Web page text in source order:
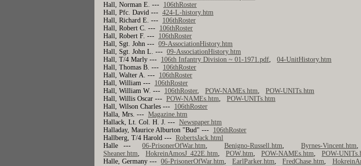
Hall, Norman E. --- 106thRoster
Hall, Pfc. David ---424-L-history.htm
Hall, Richard E. --- 106thRoster
Hall, Robert C. --- 106thRoster
Hall, Robert F. --- 106thRoster
Hall, Sgt. John ---09-AssociationHistory.htm
Hall, Sgt. John L. ---09-AssociationHistory.htm
Hall, T/4 Marly --- 106th Infantry Division ~ 01-1971.pdf,04-UnitHistory.htm
Hall, Thomas B. --- 106thRoster
Hall, Walter A. --- 106thRoster
Hall, William --- 106thRoster
Hall, William W. --- 106thRoster,POW-NAMEs.htm,POW-UNITs.htm
Hall, Willis Oscar ---POW-NAMEs.htm,POW-UNITs.htm
Hall, Wilson Charles --- 106thRoster
Halla, Mrs. ---Magazine.htm
Hallack, Lt. Col. H. J. ---Newspaper.htm
Halladay, Maurice Alburton "Bud" --- 106thRoster
Hallberg, T/4 Harold ---RobertsJack.html
Halle ---06-PrisonerOfWar.htm,Benigno-Russell.htm,Byrnes-Vincent.htm
Sheaner.htm,HokreinAmosJ_422E.htm,POW.htm,POW-NAMEs.htm,POW-
Halle, Germany ---06-PrisonerOfWar.htm,EarlParker.htm,FredChase.htm,